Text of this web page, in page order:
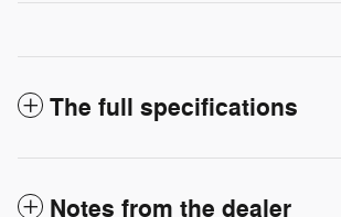
The full specifications
Notes from the dealer